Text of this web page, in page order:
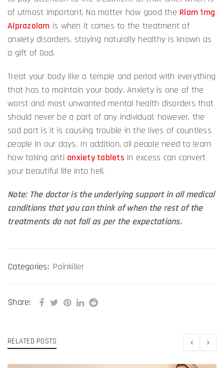
of utmost important. No matter how good the Rlam 1mg
Alprazolam is when it comes to the treatment of
anxiety disorders, staying naturally healthy is known as
a gift of God.
Treat your body like a temple and period with everything
that has to maintain your body. Anxiety is one of the
worst and most unwanted mental health disorders that
should never be a part of any individual; however, the
sad part is it is causing trouble in the lives of countless
people in our days. In addition, all people need to learn
how taking anti anxiety tablets in excess can convert
your beautiful life into hell.
Note: The doctor is the underlying support in all medical
conditions that you can think of when the rest of the
treatments do not fall as per the expectations.
Categories: Painkiller
Share:
RELATED POSTS